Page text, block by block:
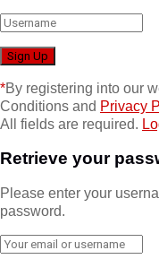
*By registering into our
Conditions and Privacy
All fields are required.
Retrieve your
Please enter your
password.